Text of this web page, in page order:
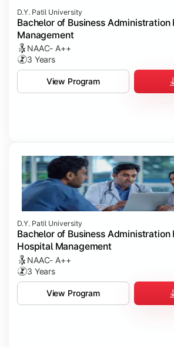
D.Y. Patil University
Bachelor of Business Administration
Management
NAAC- A++
3 Years
View Program
D.Y. Patil University
Bachelor of Business Administration
Hospital Management
NAAC- A++
3 Years
View Program